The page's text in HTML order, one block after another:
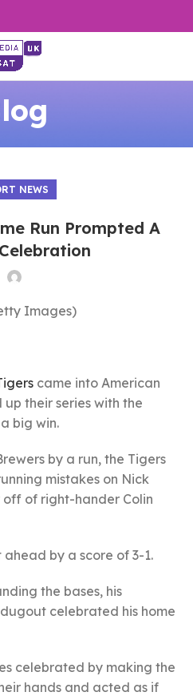
NEWS
Run Prompted A
Images)
came into American
their series with the
big win.
by a run, the Tigers
mistakes on Nick
off of right-hander Colin
by a score of 3-1.
the bases, his
celebrated his home
celebrated by making the
hands and acted as if